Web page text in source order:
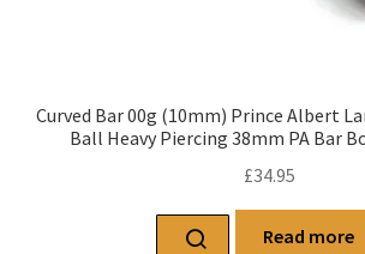
Curved Bar 00g (10mm) Prince Albert
Ball Heavy Piercing 38mm PA Bar
£34.95
Read more